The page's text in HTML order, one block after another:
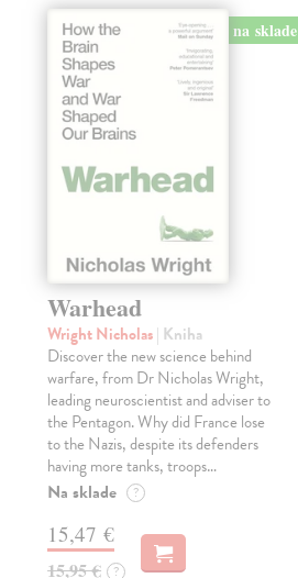
na sklade
Warhead
Wright Nicholas| Kniha
Discover the new science behind
warfare, from Dr Nicholas Wright,
leading neuroscientist and adviser to
the Pentagon. Why did France lose
to the Nazis, despite its defenders
having more tanks, troops…
Na sklade ?
15,47 €
15,95 € ?